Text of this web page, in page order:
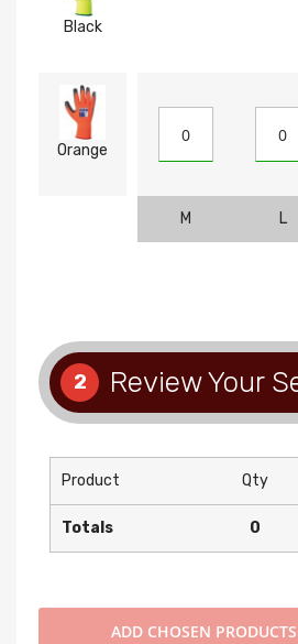
Black
Orange
M L
2 Review Your
Product Qty
Totals 0
ADD CHOSEN